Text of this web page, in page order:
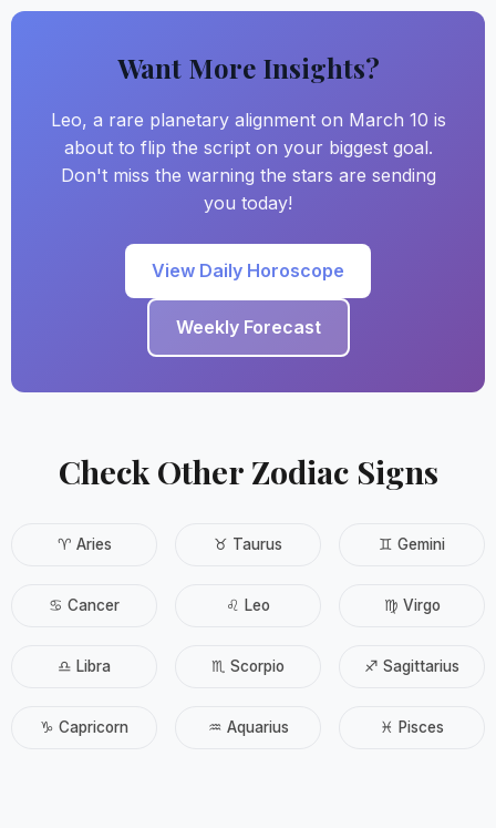
Want More Insights?
Leo, a rare planetary alignment on March 10 is
about to flip the script on your biggest goal.
Don't miss the warning the stars are sending
you today!
View Daily Horoscope
Weekly Forecast
Check Other Zodiac Signs
♈ Aries ♉ Taurus ♊ Gemini
♋ Cancer ♌ Leo ♍ Virgo
♎ Libra ♏ Scorpio ♐ Sagittarius
♑ Capricorn ♒ Aquarius ♓ Pisces